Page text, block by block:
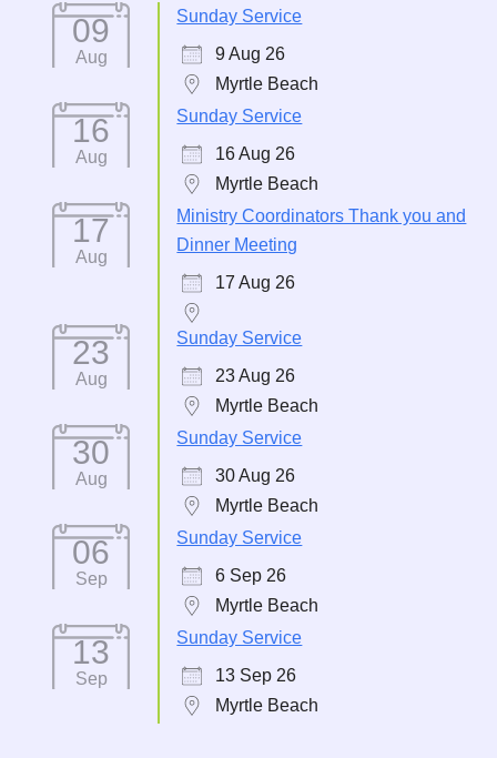
09
Aug
Sunday Service
9 Aug 26
Myrtle Beach
16
Aug
Sunday Service
16 Aug 26
Myrtle Beach
17
Aug
Ministry Coordinators Thank you and
Dinner Meeting
17 Aug 26
23
Aug
Sunday Service
23 Aug 26
Myrtle Beach
30
Aug
Sunday Service
30 Aug 26
Myrtle Beach
06
Sep
Sunday Service
6 Sep 26
Myrtle Beach
13
Sep
Sunday Service
13 Sep 26
Myrtle Beach